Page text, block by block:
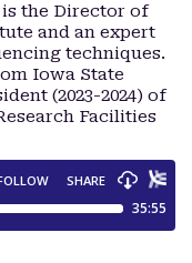
the Director of
and an expert
techniques.
Iowa State
(2023-2024) of
Facilities